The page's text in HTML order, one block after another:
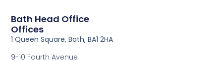
Offices
Bath Head Office
9-10 Fourth Avenue
1 Queen Square, Bath, BA1 2HA